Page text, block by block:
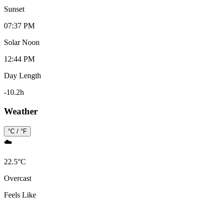
Sunset
07:37 PM
Solar Noon
12:44 PM
Day Length
-10.2h
Weather
°C / °F
☁️
22.5°C
Overcast
Feels Like